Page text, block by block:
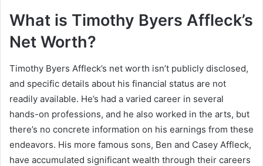
What is Timothy Byers Affleck’s
Net Worth?
Timothy Byers Affleck’s net worth isn’t publicly disclosed,
and specific details about his financial status are not
readily available. He’s had a varied career in several
hands-on professions, and he also worked in the arts, but
there’s no concrete information on his earnings from these
endeavors. His more famous sons, Ben and Casey Affleck,
have accumulated significant wealth through their careers